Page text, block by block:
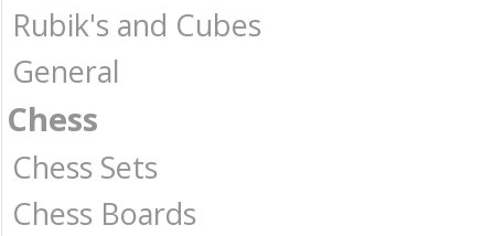
Rubik's and Cubes
General
Chess
Chess Sets
Chess Boards